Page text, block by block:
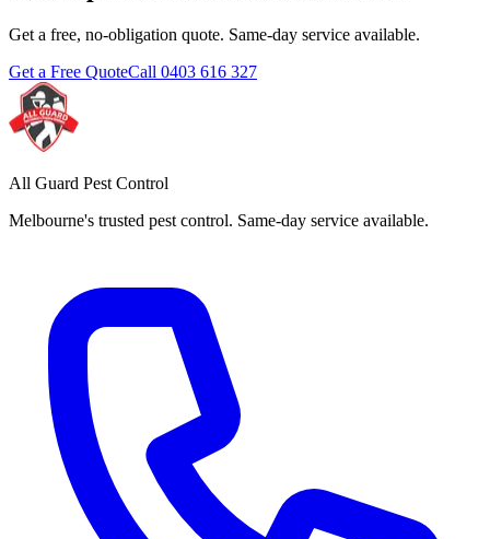
Get a free, no-obligation quote. Same-day service available.
Get a Free QuoteCall 0403 616 327
All Guard Pest Control
Melbourne's trusted pest control. Same-day service available.